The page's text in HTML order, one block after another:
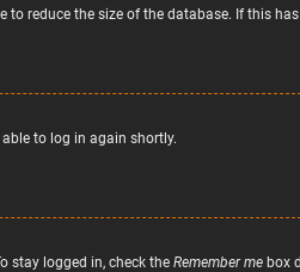
to reduce the size of the database. If this has
to log in again shortly.
stay logged in, check the Remember me box